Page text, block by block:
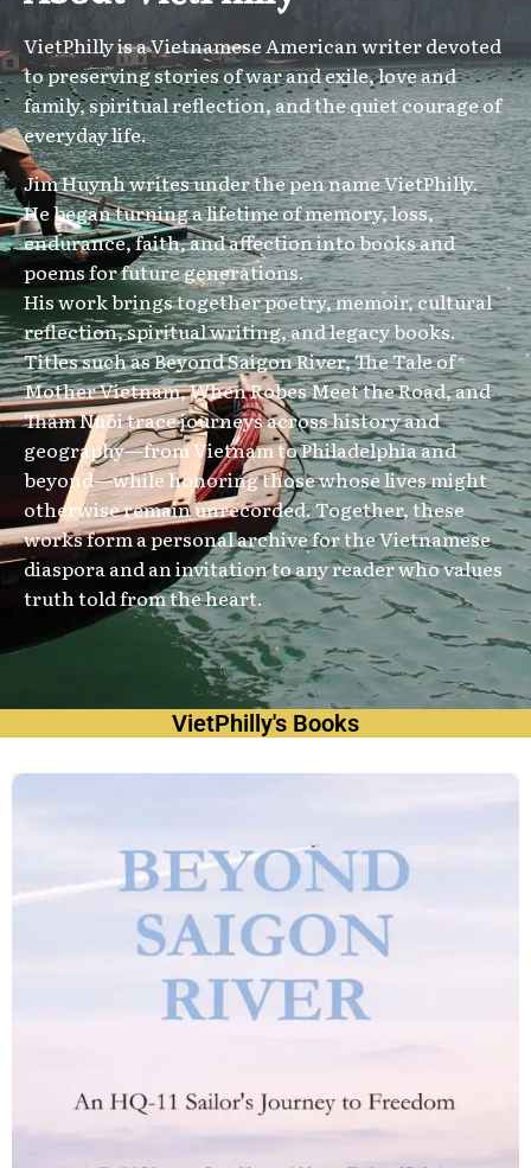
VietPhilly is a Vietnamese American writer devoted
to preserving stories of war and exile, love and
family, spiritual reflection, and the quiet courage of
everyday life.
Jim Huynh writes under the pen name VietPhilly.
He began turning a lifetime of memory, loss,
endurance, faith, and affection into books and
poems for future generations.
His work brings together poetry, memoir, cultural
reflection, spiritual writing, and legacy books.
Titles such as Beyond Saigon River, The Tale of
Mother Vietnam, When Robes Meet the Road, and
Thăm Nuôi trace journeys across history and
geography—from Vietnam to Philadelphia and
beyond—while honoring those whose lives might
otherwise remain unrecorded. Together, these
works form a personal archive for the Vietnamese
diaspora and an invitation to any reader who values
truth told from the heart.
VietPhilly's Books